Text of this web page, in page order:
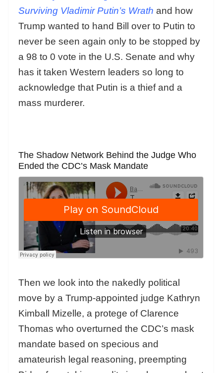
Surviving Vladimir Putin’s Wrath and how
Trump wanted to hand Bill over to Putin to
never be seen again only to be stopped by
a 98 to 0 vote in the U.S. Senate and why
has it taken Western leaders so long to
acknowledge that Putin is a thief and a
mass murderer.
The Shadow Network Behind the Judge Who
Ended the CDC’s Mask Mandate
Then we look into the nakedly political
move by a Trump-appointed judge Kathryn
Kimball Mizelle, a protege of Clarence
Thomas who overturned the CDC’s mask
mandate based on specious and
amateurish legal reasoning, preempting